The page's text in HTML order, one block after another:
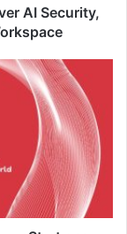
AI Security,